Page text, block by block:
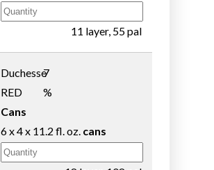
11 layer, 55 pal
Duchesse
RED
Cans
7
%
6 x 4 x 11.2 fl. oz. cans